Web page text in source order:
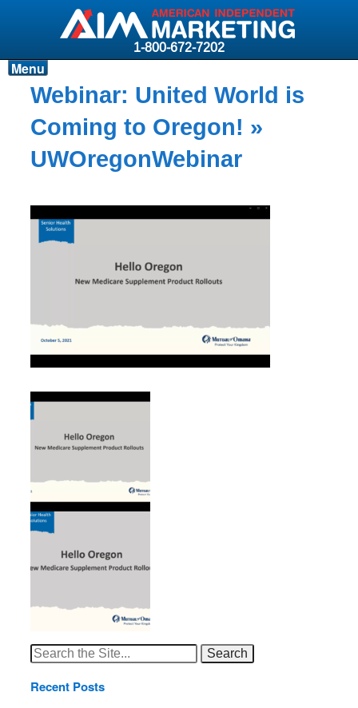
1-800-672-7202
Products
Resources
Why AIM?
News & Events
Menu
Webinar: United World is
Coming to Oregon! »
UWOregonWebinar
Search
for:
Recent Posts